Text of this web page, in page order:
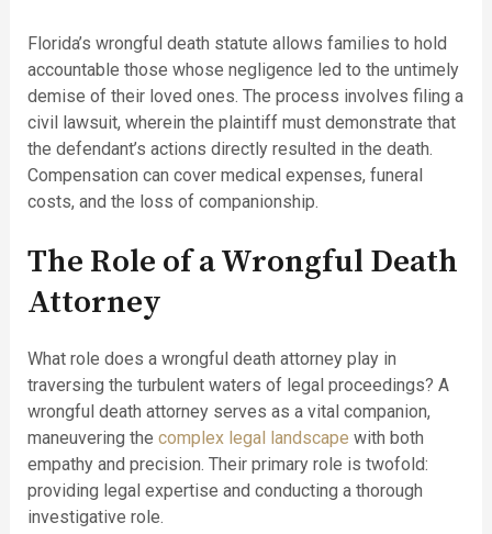
Florida’s wrongful death statute allows families to hold
accountable those whose negligence led to the untimely
demise of their loved ones. The process involves filing a
civil lawsuit, wherein the plaintiff must demonstrate that
the defendant’s actions directly resulted in the death.
Compensation can cover medical expenses, funeral
costs, and the loss of companionship.
The Role of a Wrongful Death
Attorney
What role does a wrongful death attorney play in
traversing the turbulent waters of legal proceedings? A
wrongful death attorney serves as a vital companion,
maneuvering the complex legal landscape with both
empathy and precision. Their primary role is twofold:
providing legal expertise and conducting a thorough
investigative role.